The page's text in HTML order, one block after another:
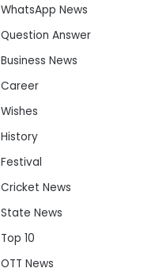
WhatsApp News
Question Answer
Business News
Career
Wishes
History
Festival
Cricket News
State News
Top 10
OTT News